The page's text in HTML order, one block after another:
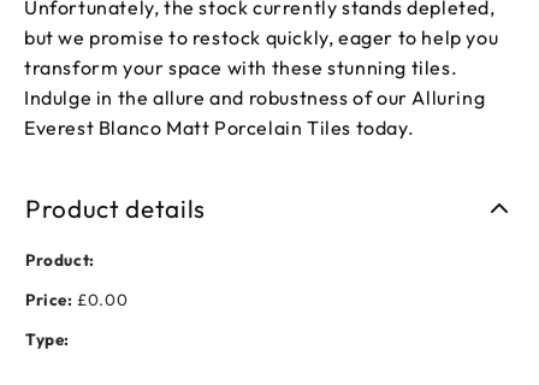
Unfortunately, the stock currently stands depleted,
but we promise to restock quickly, eager to help you
transform your space with these stunning tiles.
Indulge in the allure and robustness of our Alluring
Everest Blanco Matt Porcelain Tiles today.
Product details
Product:
Price: £0.00
Type: